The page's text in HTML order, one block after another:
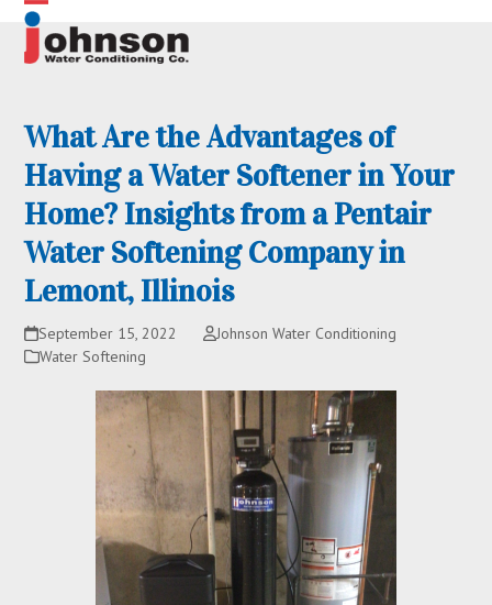
Skip
content
Open
mobile
Close
mobile
What Are the Advantages of
Having a Water Softener in Your
Home? Insights from a Pentair
Water Softening Company in
Lemont, Illinois
September 15, 2022
Johnson Water Conditioning
Water Softening